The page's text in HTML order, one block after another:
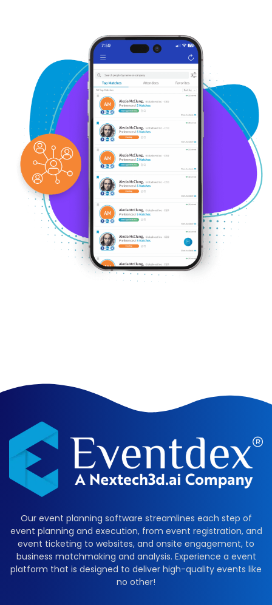
Our event planning software streamlines each step of
event planning and execution, from event registration, and
event ticketing to websites, and onsite engagement, to
business matchmaking and analysis. Experience a event
platform that is designed to deliver high-quality events like
no other!